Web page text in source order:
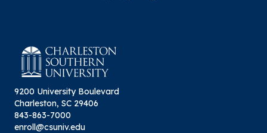
9200 University Boulevard
Charleston, SC 29406
843-863-7000
enroll@csuniv.edu